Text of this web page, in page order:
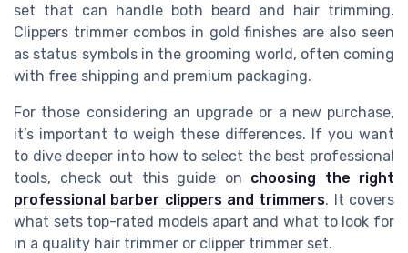
set that can handle both beard and hair trimming.
Clippers trimmer combos in gold finishes are also seen
as status symbols in the grooming world, often coming
with free shipping and premium packaging.
For those considering an upgrade or a new purchase,
it’s important to weigh these differences. If you want
to dive deeper into how to select the best professional
tools, check out this guide on choosing the right
professional barber clippers and trimmers. It covers
what sets top-rated models apart and what to look for
in a quality hair trimmer or clipper trimmer set.